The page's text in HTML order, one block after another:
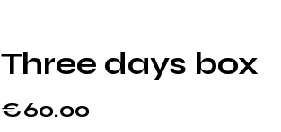
Three days box
€60.00